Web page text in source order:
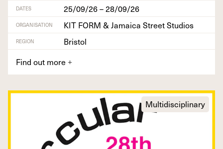
DATES 25/09/26 – 28/09/26
ORGANISATION KIT FORM & Jamaica Street Studios
REGION
Bristol
Find out more +
Multidisciplinary